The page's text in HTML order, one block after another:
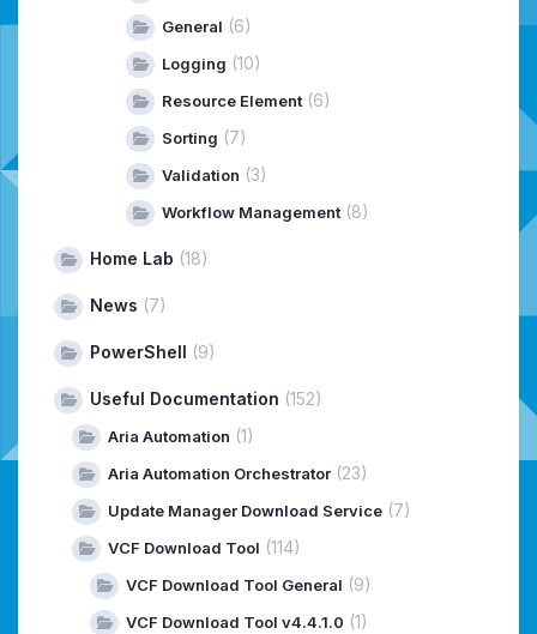
General (6)
Logging (10)
Resource Element (6)
Sorting (7)
Validation (3)
Workflow Management (8)
Home Lab (18)
News (7)
PowerShell (9)
Useful Documentation (152)
Aria Automation (1)
Aria Automation Orchestrator (23)
Update Manager Download Service (7)
VCF Download Tool (114)
VCF Download Tool General (9)
VCF Download Tool v4.4.1.0 (1)